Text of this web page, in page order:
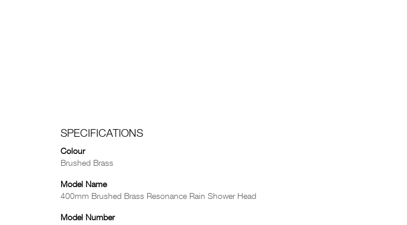
SPECIFICATIONS
Colour
Brushed Brass
Model Name
400mm Brushed Brass Resonance Rain Shower Head
Model Number